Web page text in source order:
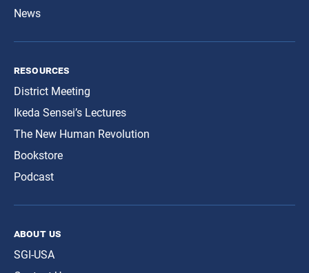
News
resources
District Meeting
Ikeda Sensei’s Lectures
The New Human Revolution
Bookstore
Podcast
about us
SGI-USA